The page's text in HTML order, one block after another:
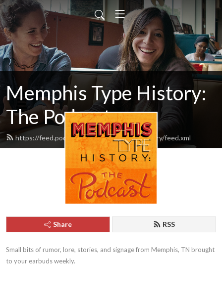
Memphis Type History:
The Podcast
https://feed.podbean.com/memphistypehistory/feed.xml
Share RSS
Small bits of rumor, lore, stories, and signage from Memphis, TN brought
to your earbuds weekly.